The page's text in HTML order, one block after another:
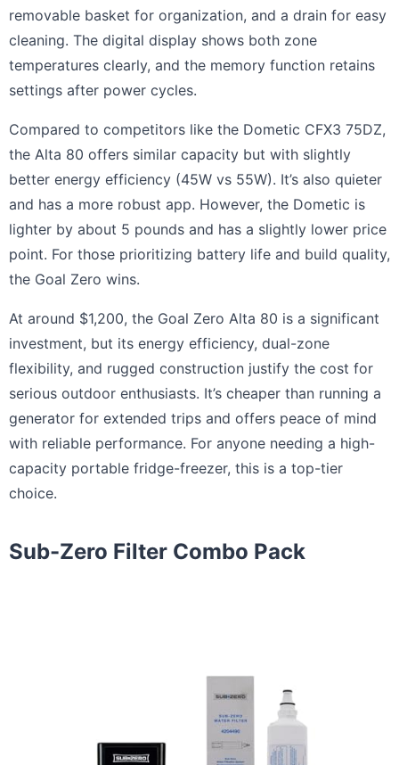
removable basket for organization, and a drain for easy
cleaning. The digital display shows both zone
temperatures clearly, and the memory function retains
settings after power cycles.
Compared to competitors like the Dometic CFX3 75DZ,
the Alta 80 offers similar capacity but with slightly
better energy efficiency (45W vs 55W). It’s also quieter
and has a more robust app. However, the Dometic is
lighter by about 5 pounds and has a slightly lower price
point. For those prioritizing battery life and build quality,
the Goal Zero wins.
At around $1,200, the Goal Zero Alta 80 is a significant
investment, but its energy efficiency, dual-zone
flexibility, and rugged construction justify the cost for
serious outdoor enthusiasts. It’s cheaper than running a
generator for extended trips and offers peace of mind
with reliable performance. For anyone needing a high-
capacity portable fridge-freezer, this is a top-tier
choice.
Sub-Zero Filter Combo Pack